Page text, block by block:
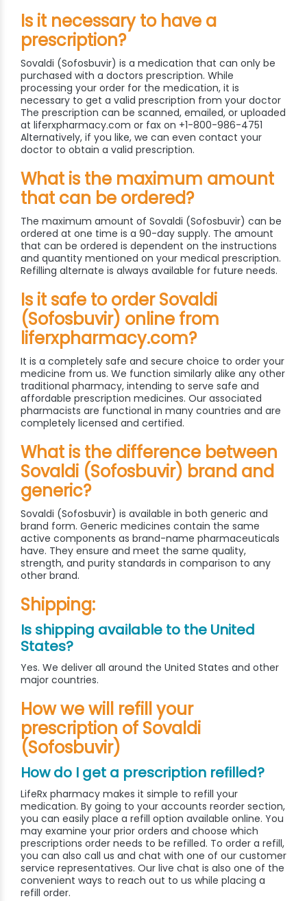
Is it necessary to have a
prescription?
Sovaldi (Sofosbuvir) is a medication that can only be
purchased with a doctors prescription. While
processing your order for the medication, it is
necessary to get a valid prescription from your doctor
The prescription can be scanned, emailed, or uploaded
at liferxpharmacy.com or fax on +1-800-986-4751
Alternatively, if you like, we can even contact your
doctor to obtain a valid prescription.
What is the maximum amount
that can be ordered?
The maximum amount of Sovaldi (Sofosbuvir) can be
ordered at one time is a 90-day supply. The amount
that can be ordered is dependent on the instructions
and quantity mentioned on your medical prescription.
Refilling alternate is always available for future needs.
Is it safe to order Sovaldi
(Sofosbuvir) online from
liferxpharmacy.com?
It is a completely safe and secure choice to order your
medicine from us. We function similarly alike any other
traditional pharmacy, intending to serve safe and
affordable prescription medicines. Our associated
pharmacists are functional in many countries and are
completely licensed and certified.
What is the difference between
Sovaldi (Sofosbuvir) brand and
generic?
Sovaldi (Sofosbuvir) is available in both generic and
brand form. Generic medicines contain the same
active components as brand-name pharmaceuticals
have. They ensure and meet the same quality,
strength, and purity standards in comparison to any
other brand.
Shipping:
Is shipping available to the United
States?
Yes. We deliver all around the United States and other
major countries.
How we will refill your
prescription of Sovaldi
(Sofosbuvir)
How do I get a prescription refilled?
LifeRx pharmacy makes it simple to refill your
medication. By going to your accounts reorder section,
you can easily place a refill option available online. You
may examine your prior orders and choose which
prescriptions order needs to be refilled. To order a refill,
you can also call us and chat with one of our customer
service representatives. Our live chat is also one of the
convenient ways to reach out to us while placing a
refill order.